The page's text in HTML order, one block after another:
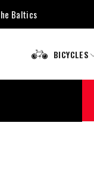
Baltics
BICYCLES